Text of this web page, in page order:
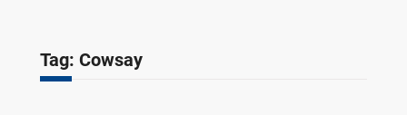
Tag: Cowsay